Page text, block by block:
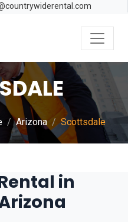
Arizona Scottsdale
in